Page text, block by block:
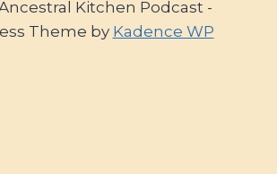
Kitchen Podcast -
Theme by Kadence WP